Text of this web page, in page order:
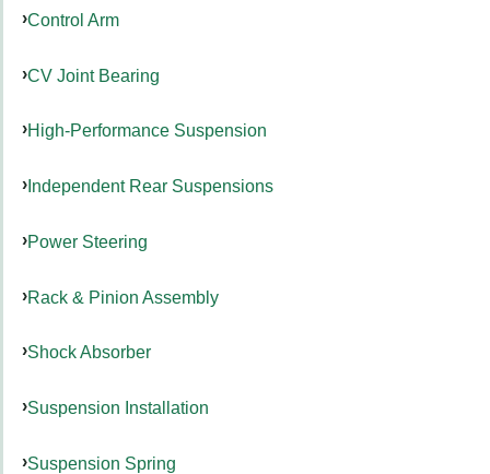
Control Arm
CV Joint Bearing
High-Performance Suspension
Independent Rear Suspensions
Power Steering
Rack & Pinion Assembly
Shock Absorber
Suspension Installation
Suspension Spring